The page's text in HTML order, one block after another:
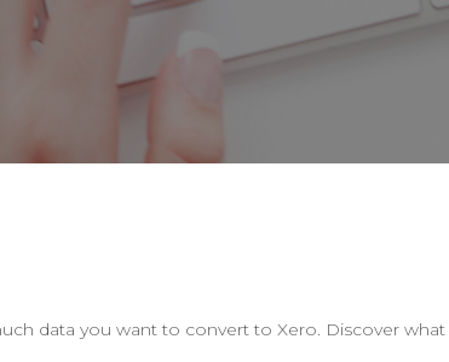
data you want to convert to Xero. Discover